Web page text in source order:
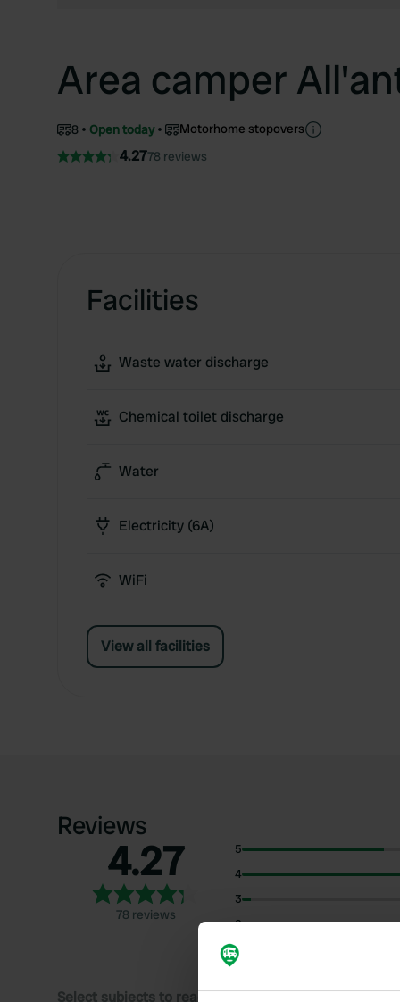
Area camper
8 Open today Motorhome stopovers
4.2778 reviews
Facilities
Waste water discharge
Chemical toilet discharge
Water
Electricity (6A)
WiFi
View all facilities
Reviews
4.27
78 reviews
5
4
3
2
1
Select subjects to read reviews: